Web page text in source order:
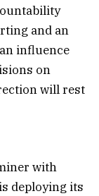
and an
influence
on
will rest
with
deploying its